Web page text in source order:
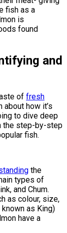
fish as a
is
found
and
of fresh
about how it’s
to dive deep
the step-by-step
fish.
the
types of
and Chum.
as colour, size,
as King)
have a